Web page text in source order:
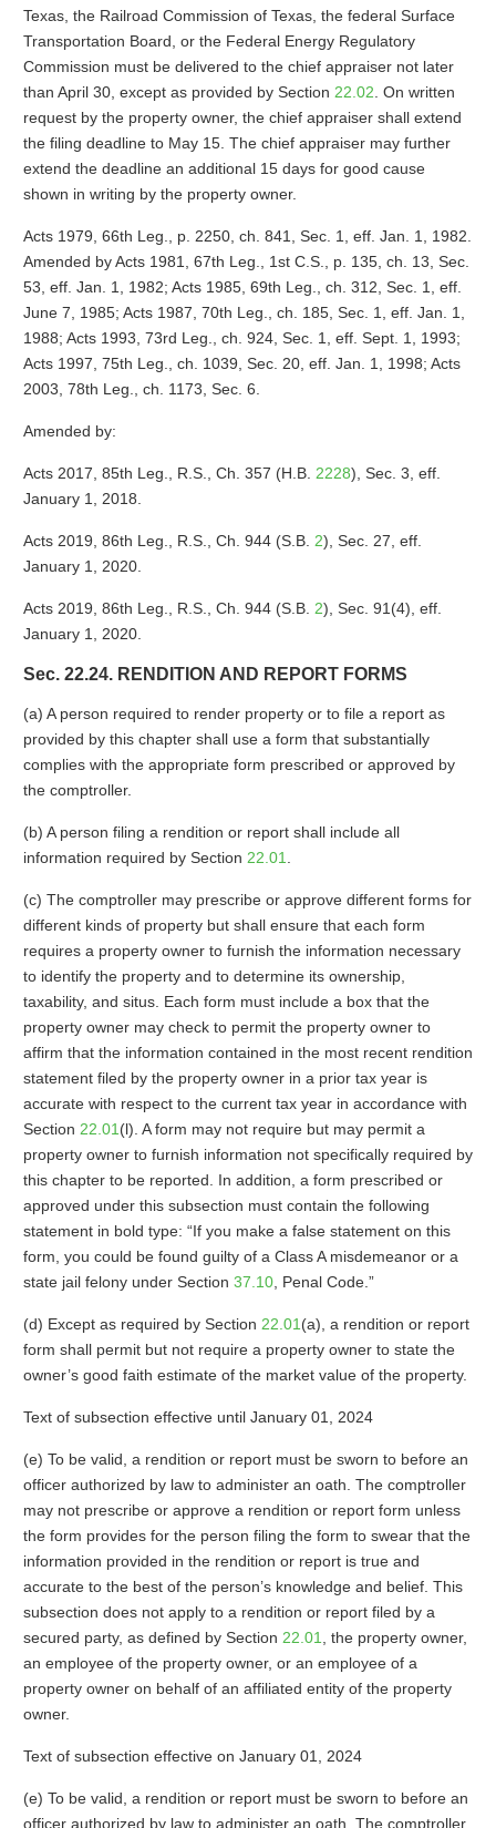
Texas, the Railroad Commission of Texas, the federal Surface
Transportation Board, or the Federal Energy Regulatory
Commission must be delivered to the chief appraiser not later
than April 30, except as provided by Section 22.02 . On written
request by the property owner, the chief appraiser shall extend
the filing deadline to May 15. The chief appraiser may further
extend the deadline an additional 15 days for good cause
shown in writing by the property owner.
Acts 1979, 66th Leg., p. 2250, ch. 841, Sec. 1, eff. Jan. 1, 1982.
Amended by Acts 1981, 67th Leg., 1st C.S., p. 135, ch. 13, Sec.
53, eff. Jan. 1, 1982; Acts 1985, 69th Leg., ch. 312, Sec. 1, eff.
June 7, 1985; Acts 1987, 70th Leg., ch. 185, Sec. 1, eff. Jan. 1,
1988; Acts 1993, 73rd Leg., ch. 924, Sec. 1, eff. Sept. 1, 1993;
Acts 1997, 75th Leg., ch. 1039, Sec. 20, eff. Jan. 1, 1998; Acts
2003, 78th Leg., ch. 1173, Sec. 6.
Amended by:
Acts 2017, 85th Leg., R.S., Ch. 357 (H.B. 2228), Sec. 3, eff.
January 1, 2018.
Acts 2019, 86th Leg., R.S., Ch. 944 (S.B. 2), Sec. 27, eff.
January 1, 2020.
Acts 2019, 86th Leg., R.S., Ch. 944 (S.B. 2), Sec. 91(4), eff.
January 1, 2020.
Sec. 22.24. RENDITION AND REPORT FORMS
(a) A person required to render property or to file a report as
provided by this chapter shall use a form that substantially
complies with the appropriate form prescribed or approved by
the comptroller.
(b) A person filing a rendition or report shall include all
information required by Section 22.01
(c) The comptroller may prescribe or approve different forms for
different kinds of property but shall ensure that each form
requires a property owner to furnish the information necessary
to identify the property and to determine its ownership,
taxability, and situs. Each form must include a box that the
property owner may check to permit the property owner to
affirm that the information contained in the most recent rendition
statement filed by the property owner in a prior tax year is
accurate with respect to the current tax year in accordance with
Section 22.01 (l). A form may not require but may permit a
property owner to furnish information not specifically required by
this chapter to be reported. In addition, a form prescribed or
approved under this subsection must contain the following
statement in bold type: “If you make a false statement on this
form, you could be found guilty of a Class A misdemeanor or a
state jail felony under Section 37.10, Penal Code.”
(d) Except as required by Section 22.01 (a), a rendition or report
form shall permit but not require a property owner to state the
owner’s good faith estimate of the market value of the property.
Text of subsection effective until January 01, 2024
(e) To be valid, a rendition or report must be sworn to before an
officer authorized by law to administer an oath. The comptroller
may not prescribe or approve a rendition or report form unless
the form provides for the person filing the form to swear that the
information provided in the rendition or report is true and
accurate to the best of the person’s knowledge and belief. This
subsection does not apply to a rendition or report filed by a
secured party, as defined by Section 22.01
, the property owner,
an employee of the property owner, or an employee of a
property owner on behalf of an affiliated entity of the property
owner.
Text of subsection effective on January 01, 2024
(e) To be valid, a rendition or report must be sworn to before an
officer authorized by law to administer an oath. The comptroller